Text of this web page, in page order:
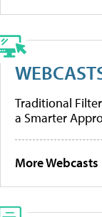
Traditional
a Smarter
More Webcasts